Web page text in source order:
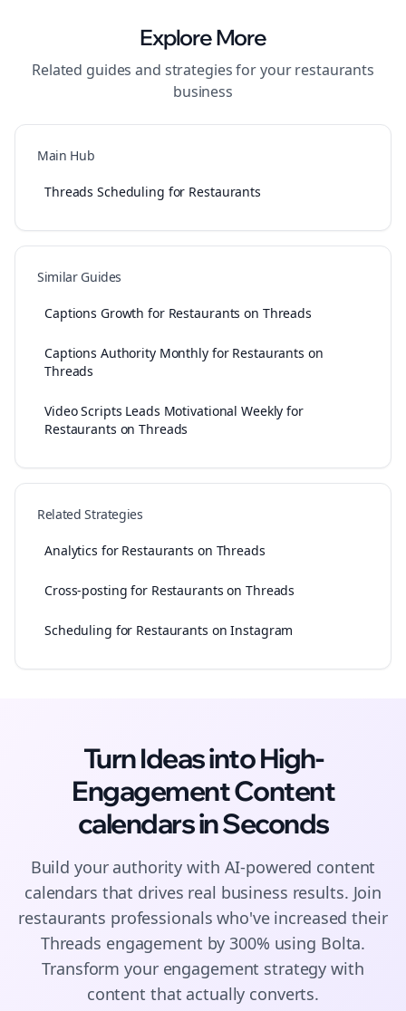
Explore More
Related guides and strategies for yourrestaurants
business
Main Hub
Threads Scheduling for Restaurants
Similar Guides
Captions Growth for Restaurants on Threads
Captions Authority Monthly for Restaurants on
Threads
Video Scripts Leads Motivational Weekly for
Restaurants on Threads
Related Strategies
Analytics for Restaurants on Threads
Cross-posting for Restaurants on Threads
Scheduling for Restaurants on Instagram
Turn Ideas into High-
EngagementContent
calendarsin Seconds
Build your authority with AI-powered content
calendars that drives real business results. Join
restaurants professionals who've increased their
Threads engagement by 300% using Bolta.
Transform your engagement strategy with
content that actually converts.